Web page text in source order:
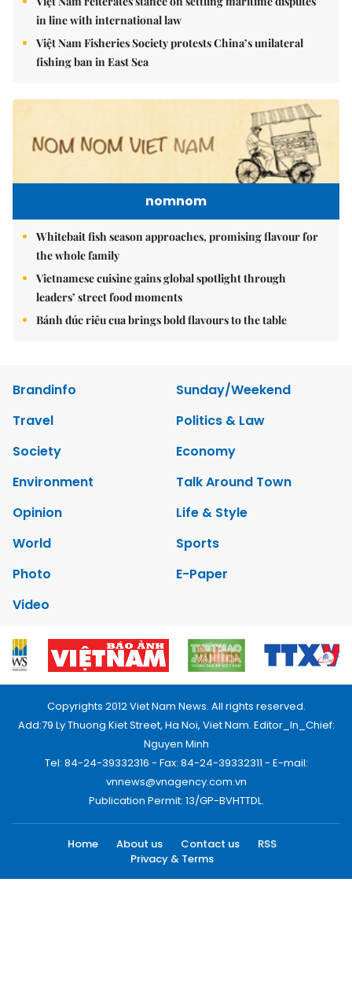
in line with international law
Việt Nam Fisheries Society protests China’s unilateral
fishing ban in East Sea
nomnom
Whitebait fish season approaches, promising flavour for
the whole family
Vietnamese cuisine gains global spotlight through
leaders’ street food moments
Bánh đúc riêu cua brings bold flavours to the table
Brandinfo
Sunday/Weekend
Travel
Politics & Law
Society
Economy
Environment
Talk Around Town
Opinion
Life & Style
World
Sports
Photo
E-Paper
Video
Copyrights 2012 Viet Nam News. All rights reserved.
Add:79 Ly Thuong Kiet Street, Ha Noi, Viet Nam. Editor_In_Chief:
Nguyen Minh
Tel: 84-24-39332316 - Fax: 84-24-39332311 - E-mail:
vnnews@vnagency.com.vn
Publication Permit: 13/GP-BVHTTDL.
Home About us Contact us
RSS
Privacy & Terms